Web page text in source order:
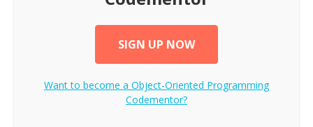
SIGN UP NOW
Want to become a Object-Oriented Programming
Codementor?